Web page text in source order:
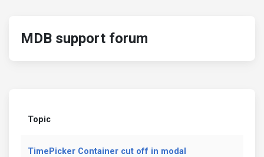
MDB support forum
Topic
TimePicker Container cut off in modal